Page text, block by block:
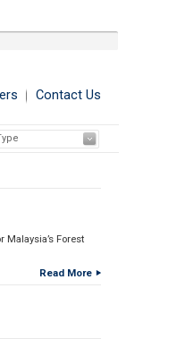
Contact Us
Forest
Read More